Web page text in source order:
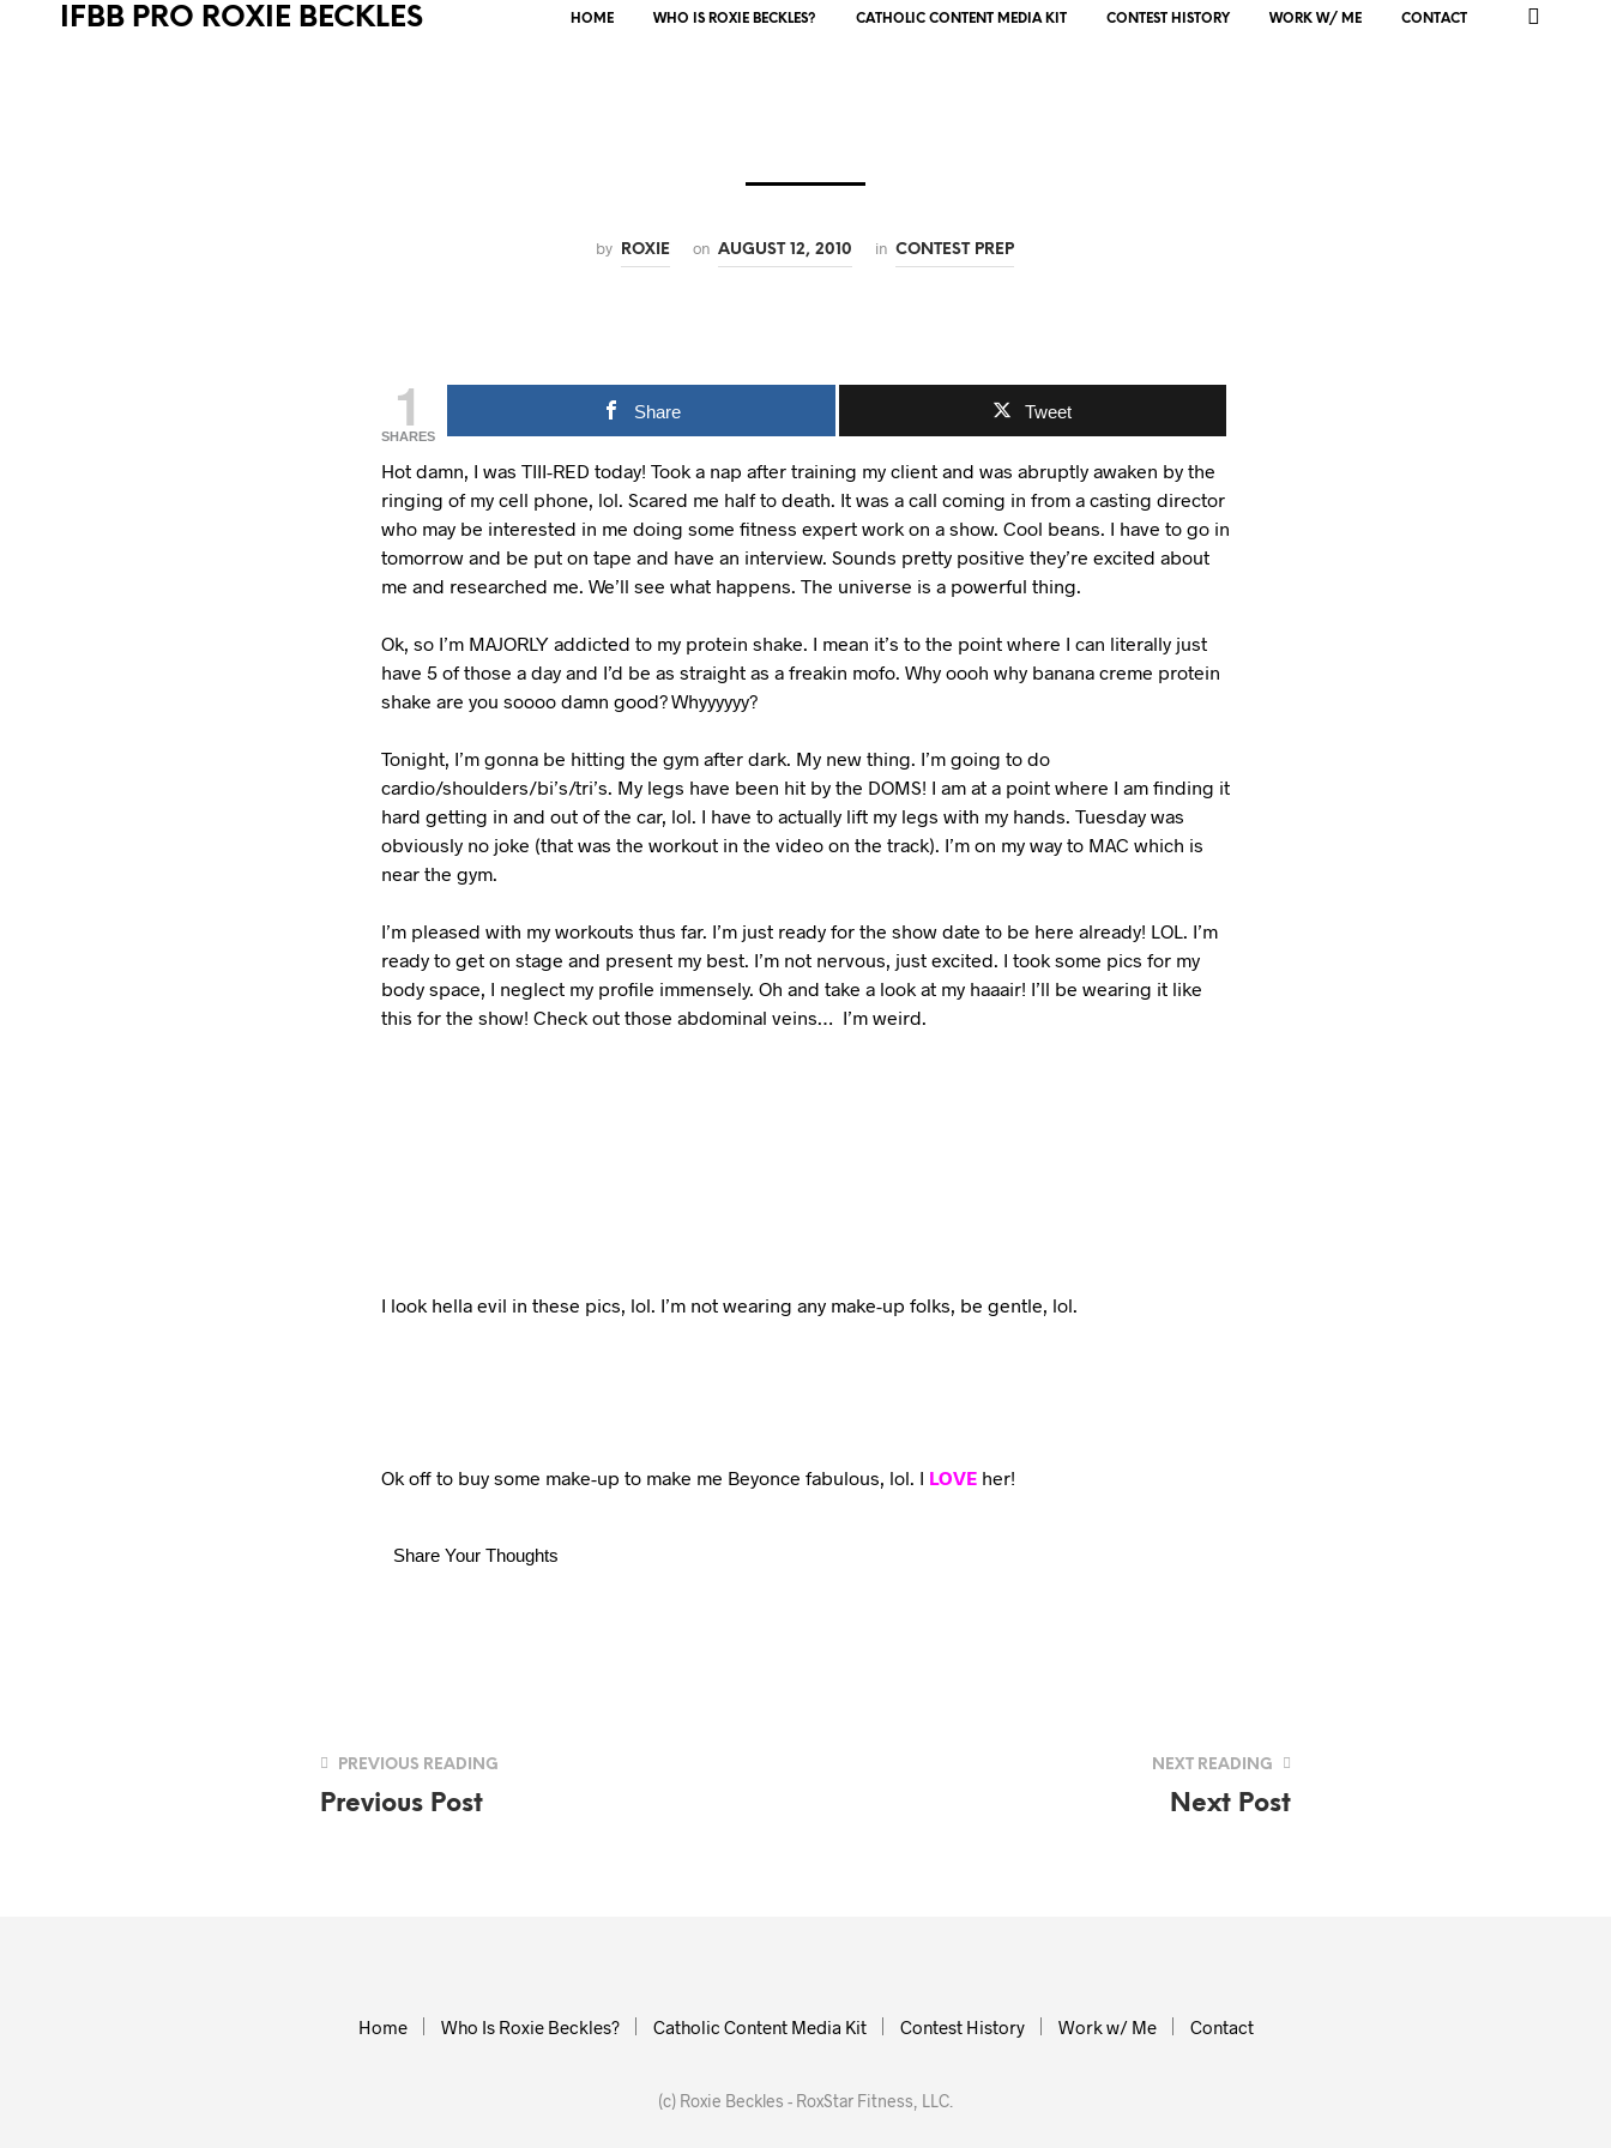
IFBB PRO ROXIE BECKLES HOME WHO IS ROXIE BECKLES? CATHOLIC CONTENT MEDIA KIT CONTEST HISTORY WORK W/ ME CONTACT
by ROXIE on AUGUST 12, 2010 in CONTEST PREP
1
SHARES
Share Tweet
Hot damn, I was TIII-RED today! Took a nap after training my client and was abruptly awaken by the
ringing of my cell phone, lol. Scared me half to death. It was a call coming in from a casting director
who may be interested in me doing some fitness expert work on a show. Cool beans. I have to go in
tomorrow and be put on tape and have an interview. Sounds pretty positive they’re excited about
me and researched me. We’ll see what happens. The universe is a powerful thing.
Ok, so I’m MAJORLY addicted to my protein shake. I mean it’s to the point where I can literally just
have 5 of those a day and I’d be as straight as a freakin mofo. Why oooh why banana creme protein
shake are you soooo damn good? Whyyyyyy?
Tonight, I’m gonna be hitting the gym after dark. My new thing. I’m going to do
cardio/shoulders/bi’s/tri’s. My legs have been hit by the DOMS! I am at a point where I am finding it
hard getting in and out of the car, lol. I have to actually lift my legs with my hands. Tuesday was
obviously no joke (that was the workout in the video on the track). I’m on my way to MAC which is
near the gym.
I’m pleased with my workouts thus far. I’m just ready for the show date to be here already! LOL. I’m
ready to get on stage and present my best. I’m not nervous, just excited. I took some pics for my
body space, I neglect my profile immensely. Oh and take a look at my haaair! I’ll be wearing it like
this for the show! Check out those abdominal veins… I’m weird.
I look hella evil in these pics, lol. I’m not wearing any make-up folks, be gentle, lol.
Ok off to buy some make-up to make me Beyonce fabulous, lol. I LOVE her!
Share Your Thoughts
PREVIOUS READING
Previous Post
NEXT READING
Next Post
Home Who Is Roxie Beckles? Catholic Content Media Kit Contest History Work w/ Me Contact
(c) Roxie Beckles - RoxStar Fitness, LLC.